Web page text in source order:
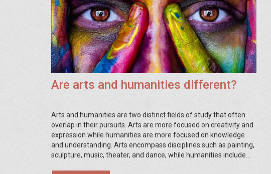
Are arts and humanities different?
Arts and humanities are two distinct fields of study that often
overlap in their pursuits. Arts are more focused on creativity and
expression while humanities are more focused on knowledge
and understanding. Arts encompass disciplines such as painting,
sculpture, music, theater, and dance, while humanities include